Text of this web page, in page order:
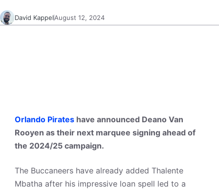
David KappelAugust 12, 2024
Orlando Pirates have announced Deano Van
Rooyen as their next marquee signing ahead of
the 2024/25 campaign.
The Buccaneers have already added Thalente
Mbatha after his impressive loan spell led to a